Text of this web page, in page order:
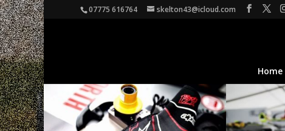
07775 616764 skelton43@icloud.com
Home